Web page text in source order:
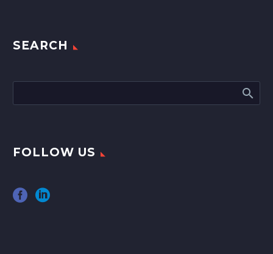
SEARCH
FOLLOW US